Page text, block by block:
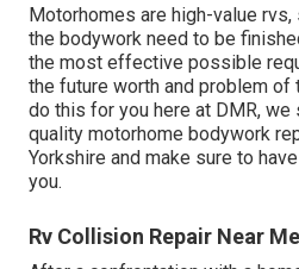
Motorhomes are high-value
the bodywork need to be
the most effective possible
the future worth and problem of
do this for you here at DMR,
quality motorhome bodywork
Yorkshire and make sure to
you.
Rv Collision Repair Near